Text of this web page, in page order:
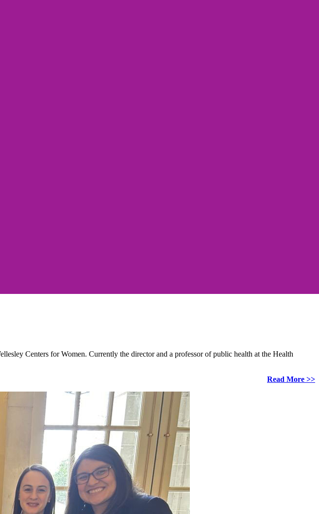
Centers for Women. Currently the director and a professor of public health at the Health
Read More >>